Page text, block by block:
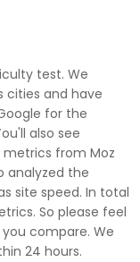
test. We
cities and have
for the
also see
from Moz
analyzed the
site speed. In total
So please feel
compare. We
24 hours.